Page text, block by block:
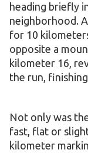
heading briefly
neighborhood.
for 10
opposite a
kilometer 16,
the run,
Not only was
fast, flat or
kilometer